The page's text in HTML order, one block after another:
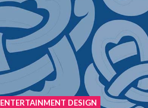
ENTERTAINMENT DESIGN